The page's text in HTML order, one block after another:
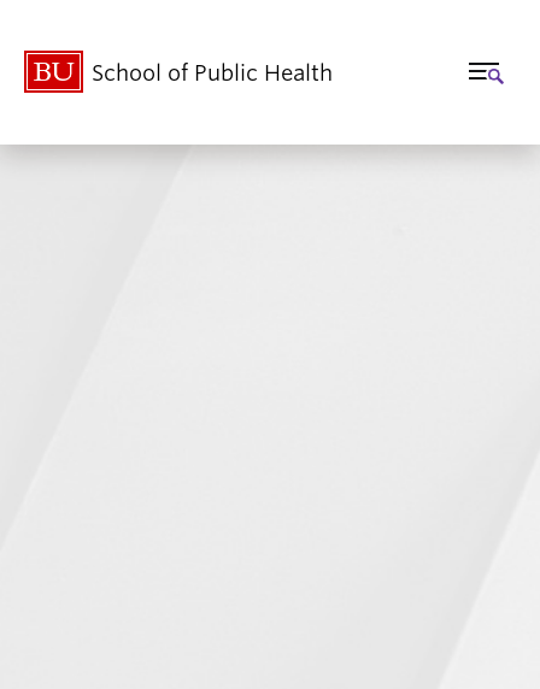
School of Public Health